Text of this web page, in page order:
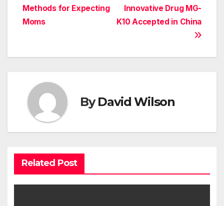
Innovative Drug MG-
K10 Accepted in China
Methods for Expecting
Moms
ByDavid Wilson
Related Post